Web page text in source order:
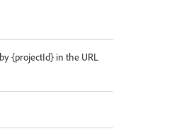
{projectId} in the URL